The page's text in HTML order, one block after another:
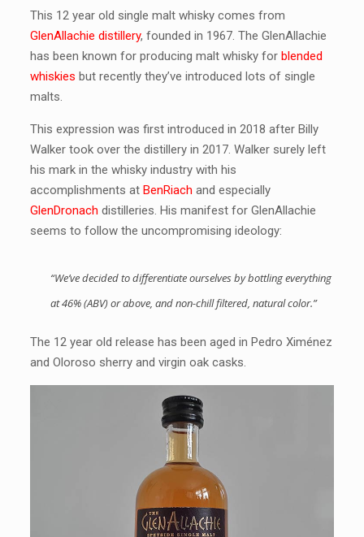
This 12 year old single malt whisky comes from
GlenAllachie distillery, founded in 1967. The GlenAllachie
has been known for producing malt whisky for blended
whiskies but recently they’ve introduced lots of single
malts.
This expression was first introduced in 2018 after Billy
Walker took over the distillery in 2017. Walker surely left
his mark in the whisky industry with his
accomplishments at BenRiach and especially
GlenDronach distilleries. His manifest for GlenAllachie
seems to follow the uncompromising ideology:
“We’ve decided to differentiate ourselves by bottling everything
at 46% (ABV) or above, and non-chill filtered, natural color.”
The 12 year old release has been aged in Pedro Ximénez
and Oloroso sherry and virgin oak casks.